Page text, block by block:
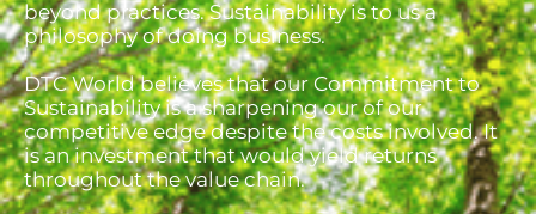
beyond practices. Sustainability is to us a
philosophy of doing business.
DTC World believes that our Commitment to
Sustainability is a sharpening our of our
competitive edge despite the costs involved. It
is an investment that would yield returns
throughout the value chain.